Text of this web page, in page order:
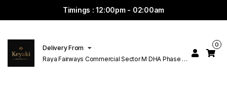
Timings : 12:00pm - 02:00am
Delivery From
Raya Fairways Commercial Sector M DHA Phase 6
0